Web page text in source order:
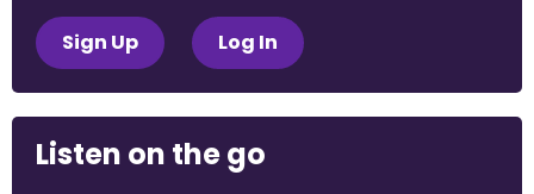
Sign Up Log In
Listen on the go